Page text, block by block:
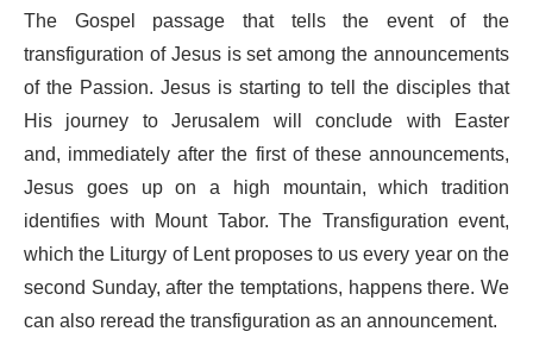
The Gospel passage that tells the event of the
transfiguration of Jesus is set among the announcements
of the Passion. Jesus is starting to tell the disciples that
His journey to Jerusalem will conclude with Easter
and, immediately after the first of these announcements,
Jesus goes up on a high mountain, which tradition
identifies with Mount Tabor. The Transfiguration event,
which the Liturgy of Lent proposes to us every year on the
second Sunday, after the temptations, happens there. We
can also reread the transfiguration as an announcement.